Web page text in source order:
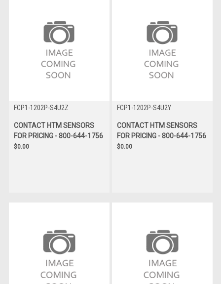
FCP1-1202P-S4U2Z
CONTACT HTM SENSORS
FOR PRICING - 800-644-1756
$0.00
FCP1-1202P-S4U2Y
CONTACT HTM SENSORS
FOR PRICING - 800-644-1756
$0.00